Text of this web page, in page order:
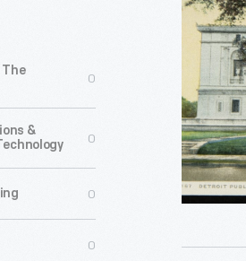
0
&
0
0
0
from
railroads,
oil,
and
steel.
He
devoted
later
Public
Library,
Detroit,
Mich.,"
circa
1920
-
Andrew